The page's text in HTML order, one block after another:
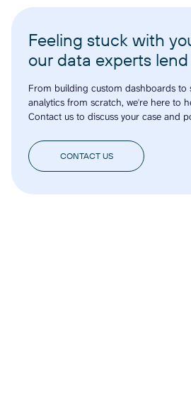
Feeling stuck with
our data experts
From building custom dashboards to
analytics from scratch, we're here to
Contact us to discuss your case and
CONTACT US